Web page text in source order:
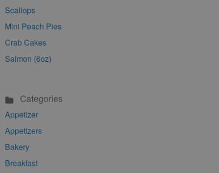
Scallops
Mini Peach Pies
Crab Cakes
Salmon (6oz)
Categories
Appetizer
Appetizers
Bakery
Breakfast